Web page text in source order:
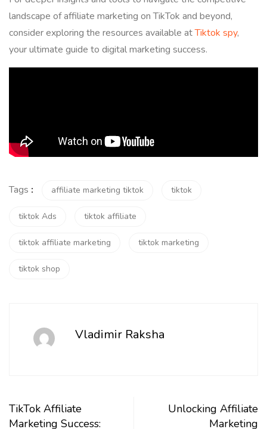
landscape of affiliate marketing on TikTok and beyond,
consider exploring the resources available atTiktok spy,
your ultimate guide to digital marketing success.
Tags : affiliate marketing tiktok tiktok
tiktok Ads tiktok affiliate
tiktok affiliate marketing tiktok marketing
tiktok shop
Vladimir Raksha
TikTok Affiliate
Marketing Success:
Unlocking Affiliate
Marketing